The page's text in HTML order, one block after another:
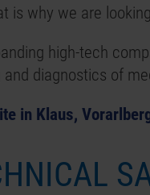
is why we are
high-tech
diagnostics of
in Klaus,